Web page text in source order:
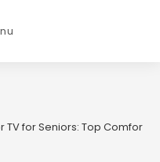
TV for Seniors: Top Comfort